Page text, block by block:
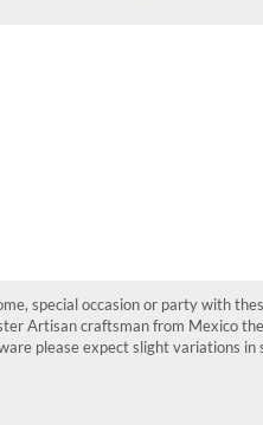
special occasion or party with
Artisan craftsman from Mexico
please expect slight variations in